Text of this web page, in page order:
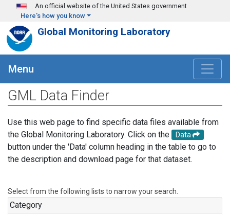
Skip to main content
An official website of the United States government
Here's how you know
Global Monitoring Laboratory
Menu
GML Data Finder
Use this web page to find specific data files available from
the Global Monitoring Laboratory. Click on the
Data
button under the 'Data' column heading in the table to go to
the description and download page for that dataset.
Select from the following lists to narrow your search.
Category